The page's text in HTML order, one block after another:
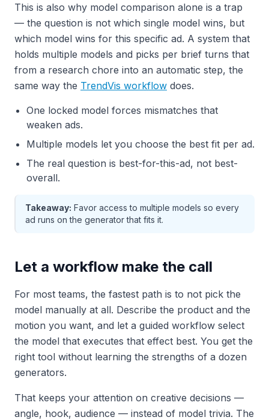
This is also why model comparison alone is a trap
— the question is not which single model wins, but
which model wins for this specific ad. A system that
holds multiple models and picks per brief turns that
from a research chore into an automatic step, the
same way the TrendVis workflow does.
One locked model forces mismatches that
weaken ads.
Multiple models let you choose the best fit per ad.
The real question is best-for-this-ad, not best-
overall.
Takeaway: Favor access to multiple models so every
ad runs on the generator that fits it.
Let a workflow make the call
For most teams, the fastest path is to not pick the
model manually at all. Describe the product and the
motion you want, and let a guided workflow select
the model that executes that effect best. You get the
right tool without learning the strengths of a dozen
generators.
That keeps your attention on creative decisions —
angle, hook, audience — instead of model trivia. The